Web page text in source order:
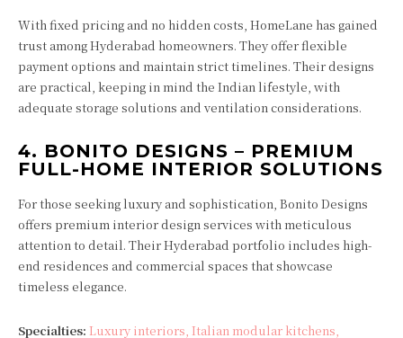
With fixed pricing and no hidden costs, HomeLane has gained
trust among Hyderabad homeowners. They offer flexible
payment options and maintain strict timelines. Their designs
are practical, keeping in mind the Indian lifestyle, with
adequate storage solutions and ventilation considerations.
4. BONITO DESIGNS – PREMIUM
FULL-HOME INTERIOR SOLUTIONS
For those seeking luxury and sophistication, Bonito Designs
offers premium interior design services with meticulous
attention to detail. Their Hyderabad portfolio includes high-
end residences and commercial spaces that showcase
timeless elegance.
Specialties: Luxury interiors, Italian modular kitchens,